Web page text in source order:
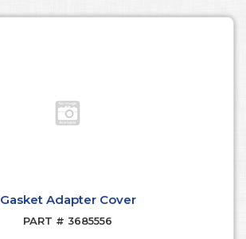
Gasket Adapter Cover
PART # 3685556